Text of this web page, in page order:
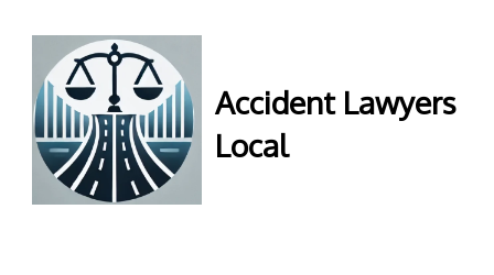
Accident Lawyers
Local